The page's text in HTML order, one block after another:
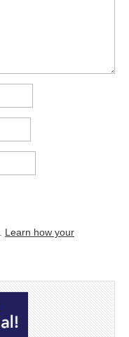
Learn how your